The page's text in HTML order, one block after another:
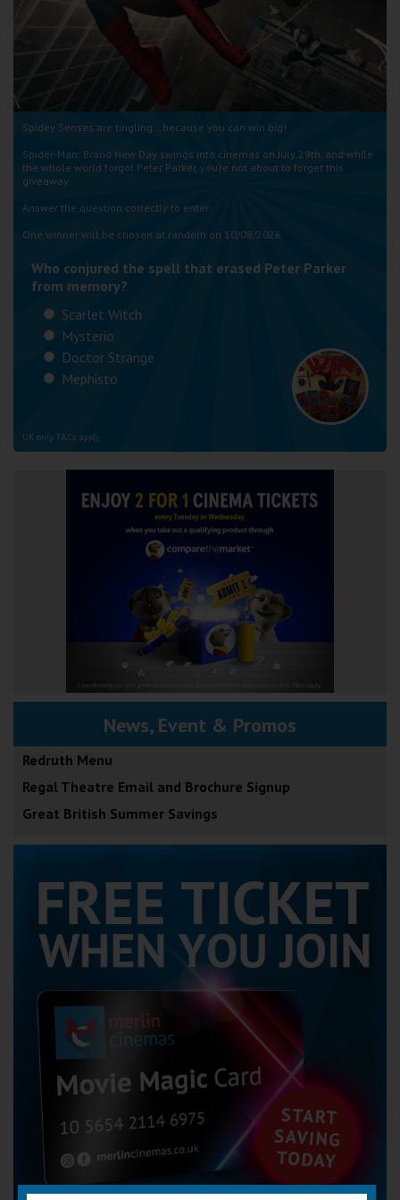
Wellington
Galashiels
Rhyl
Redruth
Spidey Senses are tingling… because you can win big!
Spider-Man: Brand New Day swings into cinemas on July 29th, and while
the whole world forgot Peter Parker, you’re not about to forget this
giveaway.
Answer the question correctly to enter:
One winner will be chosen at random on 10/08/2026
Who conjured the spell that erased Peter Parker
from memory?
Scarlet Witch
Mysterio
Doctor Strange
Mephisto
UK only. T&Cs apply
News, Event & Promos
Redruth Menu
Regal Theatre Email and Brochure Signup
Great British Summer Savings